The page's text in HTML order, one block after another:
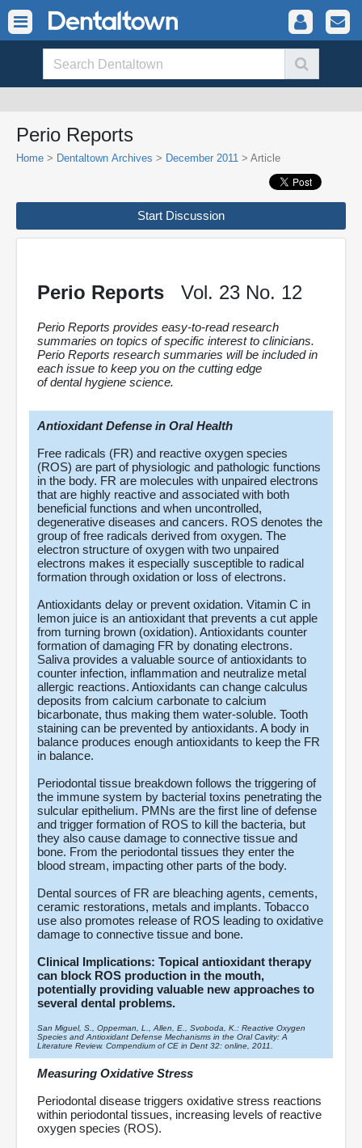
Perio Reports
Home > Dentaltown Archives > December 2011 > Article
Start Discussion
Perio Reports Vol. 23 No. 12
Perio Reports provides easy-to-read research
summaries on topics of specific interest to clinicians.
Perio Reports research summaries will be included in
each issue to keep you on the cutting edge
of dental hygiene science.
Antioxidant Defense in Oral Health
Free radicals (FR) and reactive oxygen species
(ROS) are part of physiologic and pathologic functions
in the body. FR are molecules with unpaired electrons
that are highly reactive and associated with both
beneficial functions and when uncontrolled,
degenerative diseases and cancers. ROS denotes the
group of free radicals derived from oxygen. The
electron structure of oxygen with two unpaired
electrons makes it especially susceptible to radical
formation through oxidation or loss of electrons.
Antioxidants delay or prevent oxidation. Vitamin C in
lemon juice is an antioxidant that prevents a cut apple
from turning brown (oxidation). Antioxidants counter
formation of damaging FR by donating electrons.
Saliva provides a valuable source of antioxidants to
counter infection, inflammation and neutralize metal
allergic reactions. Antioxidants can change calculus
deposits from calcium carbonate to calcium
bicarbonate, thus making them water-soluble. Tooth
staining can be prevented by antioxidants. A body in
balance produces enough antioxidants to keep the FR
in balance.
Periodontal tissue breakdown follows the triggering of
the immune system by bacterial toxins penetrating the
sulcular epithelium. PMNs are the first line of defense
and trigger formation of ROS to kill the bacteria, but
they also cause damage to connective tissue and
bone. From the periodontal tissues they enter the
blood stream, impacting other parts of the body.
Dental sources of FR are bleaching agents, cements,
ceramic restorations, metals and implants. Tobacco
use also promotes release of ROS leading to oxidative
damage to connective tissue and bone.
Clinical Implications: Topical antioxidant therapy
can block ROS production in the mouth,
potentially providing valuable new approaches to
several dental problems.
San Miguel, S., Opperman, L., Allen, E., Svoboda, K.: Reactive Oxygen
Species and Antioxidant Defense Mechanisms in the Oral Cavity: A
Literature Review. Compendium of CE in Dent 32: online, 2011.
Measuring Oxidative Stress
Periodontal disease triggers oxidative stress reactions
within periodontal tissues, increasing levels of reactive
oxygen species (ROS).